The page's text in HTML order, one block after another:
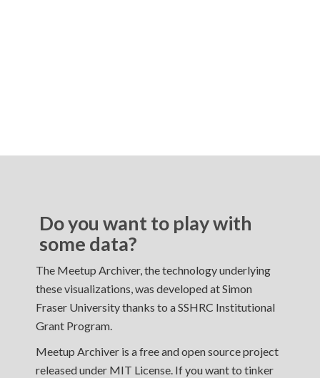
Do you want to play with
some data?
The Meetup Archiver, the technology underlying
these visualizations, was developed at Simon
Fraser University thanks to a SSHRC Institutional
Grant Program.
Meetup Archiver is a free and open source project
released under MIT License. If you want to tinker